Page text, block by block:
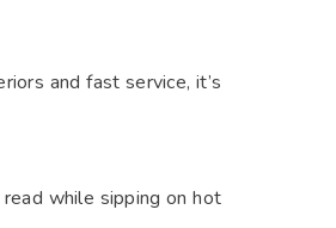
and fast service, it’s
while sipping on hot